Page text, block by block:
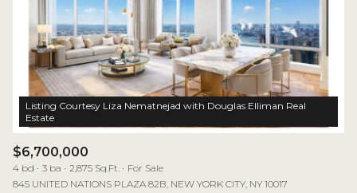
Listing Courtesy Liza Nematnejad with Douglas Elliman Real
$6,700,000
4 bd 3 ba 2,875 Sq.Ft.
For Sale
845 UNITED NATIONS PLAZA 82B, NEW YORK CITY, NY 10017